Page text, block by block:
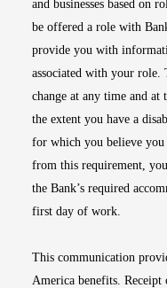
and businesses based on
be offered a role with
provide you with
associated with your role.
change at any time and at
the extent you have a
for which you believe you
from this requirement,
the Bank’s required
first day of work.
This communication
America benefits.